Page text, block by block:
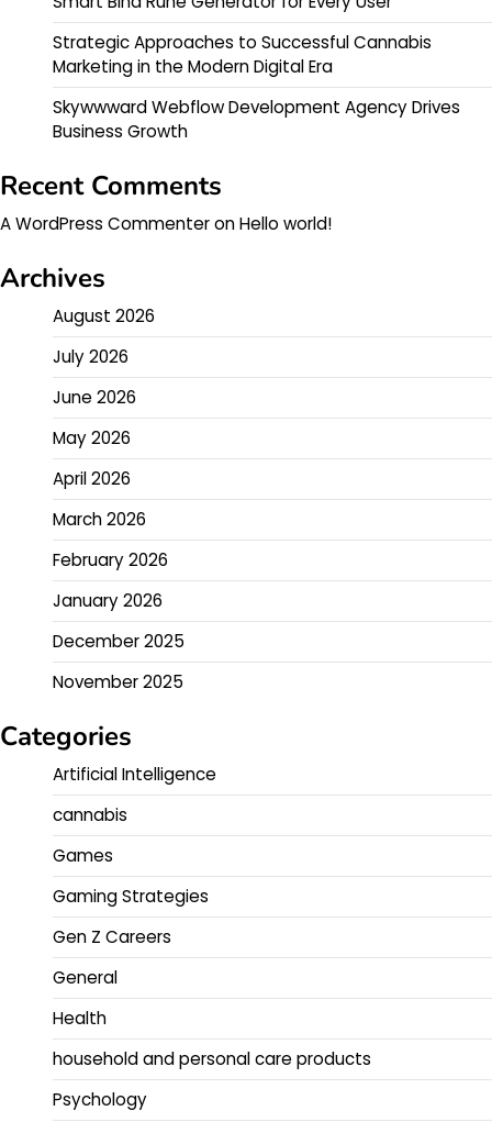
Strategic Approaches to Successful Cannabis
Marketing in the Modern Digital Era
Skywwward Webflow Development Agency Drives
Business Growth
Recent Comments
A WordPress CommenteronHello world!
Archives
August 2026
July 2026
June 2026
May 2026
April 2026
March 2026
February 2026
January 2026
December 2025
November 2025
Categories
Artificial Intelligence
cannabis
Games
Gaming Strategies
Gen Z Careers
General
Health
household and personal care products
Psychology